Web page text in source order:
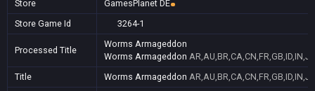
Store
GamesPlanet DE
Store Game Id
3264-1
Processed Title
Worms Armageddon
Worms Armageddon
Title
Worms Armageddon